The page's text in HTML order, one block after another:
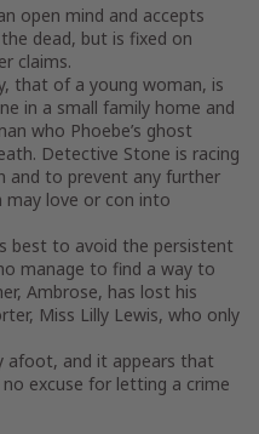
open mind and accepts
dead, but is fixed on
claims.
that of a young woman, is
in a small family home and
who Phoebe’s ghost
Detective Stone is racing
and to prevent any further
love or con into
best to avoid the persistent
manage to find a way to
Ambrose, has lost his
Miss Lilly Lewis, who only
afoot, and it appears that
excuse for letting a crime